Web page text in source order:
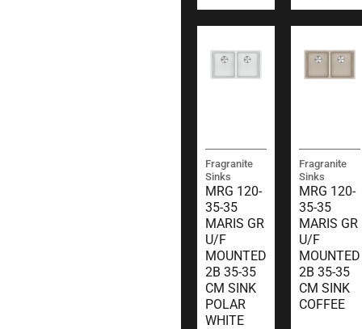
Fragranite
Sinks
MRG 120-
35-35
MARIS GR
U/F
MOUNTED
2B 35-35
CM SINK
POLAR
WHITE
Fragranite
Sinks
MRG 120-
35-35
MARIS GR
U/F
MOUNTED
2B 35-35
CM SINK
COFFEE